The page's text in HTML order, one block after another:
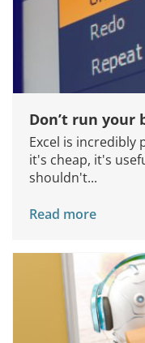
Don’t run your
Excel is incredibly
it's cheap, it's
shouldn't...
Read more